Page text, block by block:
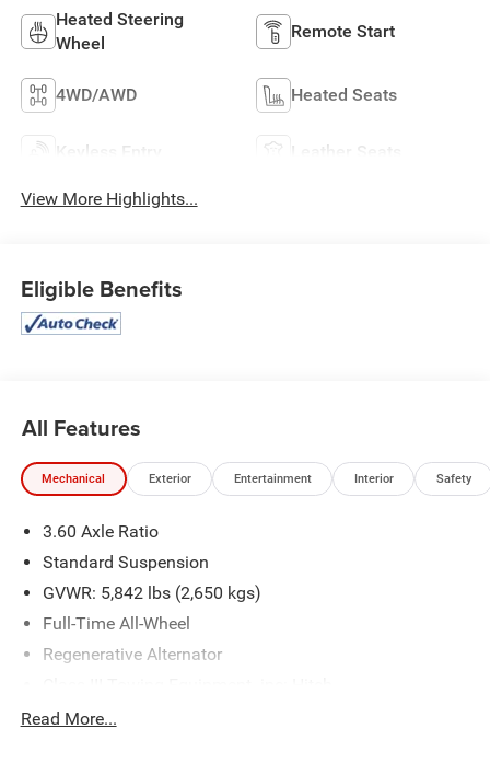
Heated Steering
Wheel
Remote Start
4WD/AWD Heated Seats
Keyless Entry Leather Seats
View More Highlights...
Eligible Benefits
All Features
Mechanical Exterior Entertainment Interior Safety
3.60 Axle Ratio
Standard Suspension
GVWR: 5,842 lbs (2,650 kgs)
Full-Time All-Wheel
Regenerative Alternator
Trailer Wiring Harness
Read More...